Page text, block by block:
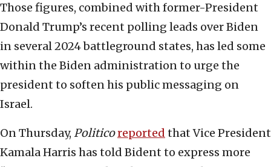
Those figures, combined with former-President
Donald Trump’s recent polling leads over Biden
in several 2024 battleground states, has led some
within the Biden administration to urge the
president to soften his public messaging on
Israel.
On Thursday, Politicoreported that Vice President
Kamala Harris has told Bident to express more